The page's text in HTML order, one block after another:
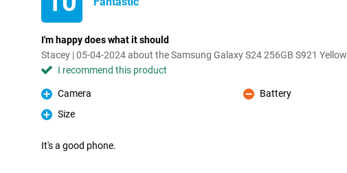
I'm happy does what it should
Stacey | 05-04-2024 about the Samsung Galaxy S24 256GB S921 Yellow
I recommend this product
Pro
Camera
Pro
Size
Con
Battery
It's a good phone.